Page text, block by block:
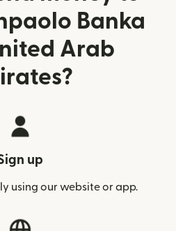
Banka
Arab
up
using our website or app.